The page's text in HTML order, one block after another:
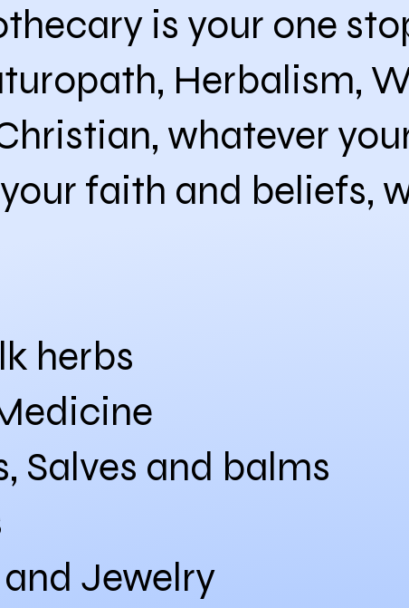
is your one
Herbalism,
whatever
faith and beliefs,
herbs
Salves and balms
Jewelry